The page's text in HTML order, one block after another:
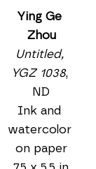
PURCHASE